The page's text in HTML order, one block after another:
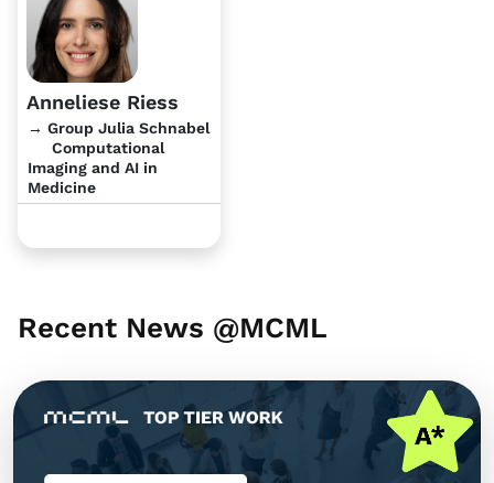
Anneliese Riess
→ Group Julia Schnabel
Computational
Imaging and AI in
Medicine
Recent News @MCML